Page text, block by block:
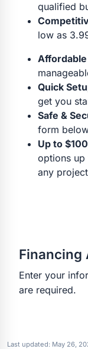
qualified
low as
Quick
get you
Safe &
form
Up to
options
any
Financing
Enter your
are required.
Last updated: May 26,